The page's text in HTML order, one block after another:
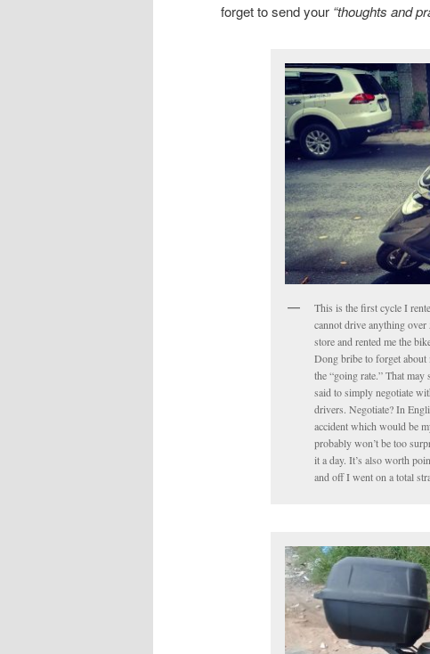
forget to send your “thoughts and
This is the first cycle I
cannot drive anything
store and rented me the
Dong bribe to forget about
the “going rate.” That
said to simply negotiate
drivers. Negotiate? In
accident which would be
probably won’t be too
it a day. It’s also worth
and off I went on a total